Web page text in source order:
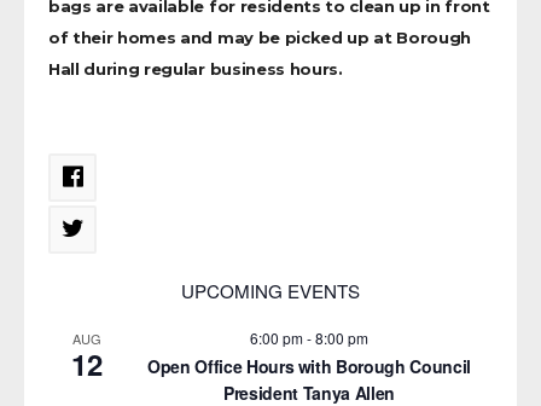
bags are available for residents to clean up in front
of their homes and may be picked up at Borough
Hall during regular business hours.
UPCOMING EVENTS
AUG
12
6:00 pm-8:00 pm
Open Office Hours with Borough Council
President Tanya Allen